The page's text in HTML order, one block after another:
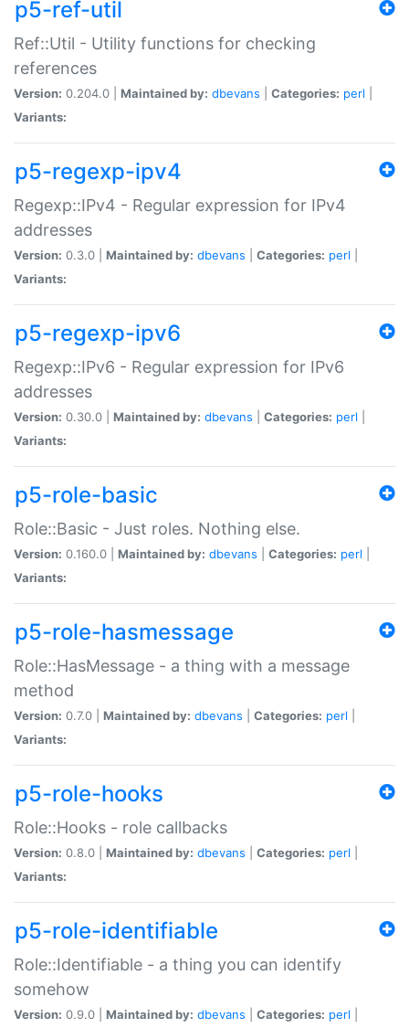
p5-ref-util
Ref::Util - Utility functions for checking
references
Version: 0.204.0 | Maintained by: dbevans Categories: perl
Variants:
p5-regexp-ipv4
Regexp::IPv4 - Regular expression for IPv4
addresses
Version: 0.3.0 | Maintained by: dbevans Categories: perl
Variants:
p5-regexp-ipv6
Regexp::IPv6 - Regular expression for IPv6
addresses
Version: 0.30.0 | Maintained by: dbevans Categories: perl
Variants:
p5-role-basic
Role::Basic - Just roles. Nothing else.
Version: 0.160.0 | Maintained by: dbevans Categories: perl
Variants:
p5-role-hasmessage
Role::HasMessage - a thing with a message
method
Version: 0.7.0 | Maintained by: dbevans Categories: perl
Variants:
p5-role-hooks
Role::Hooks - role callbacks
Version: 0.8.0 | Maintained by: dbevans Categories: perl
Variants:
p5-role-identifiable
Role::Identifiable - a thing you can identify
somehow
Version: 0.9.0 | Maintained by: dbevans Categories: perl